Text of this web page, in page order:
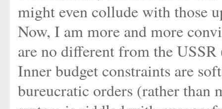
might even collude with those
Now, I am more and more
are no different from the
Inner budget constraints are
bureucratic orders (rather than